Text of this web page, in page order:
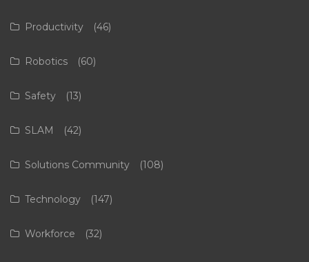
Productivity (46)
Robotics (60)
Safety (13)
SLAM (42)
Solutions Community (108)
Technology (147)
Workforce (32)